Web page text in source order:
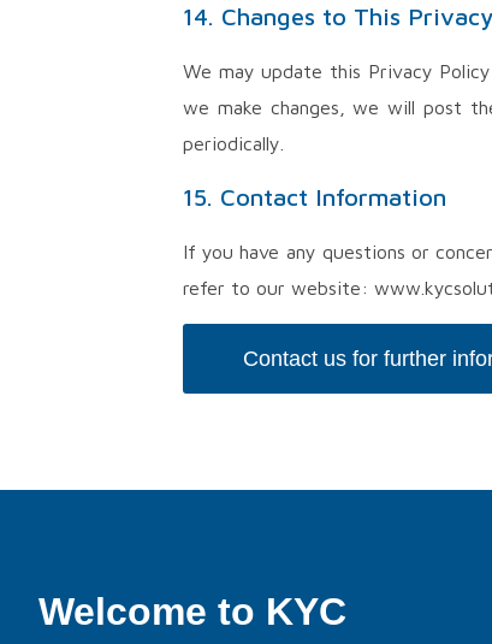
14. Changes to This
We may update this Privacy
we make changes, we will post
periodically.
15. Contact Information
If you have any questions or
refer to our website:
Contact us for further
Welcome to KYC